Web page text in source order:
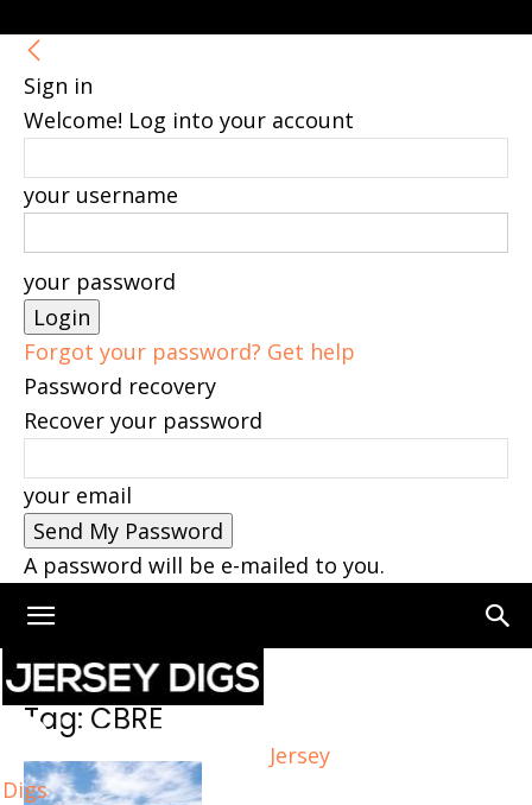
Sign in
Welcome! Log into your account
your username
your password
Forgot your password? Get help
Password recovery
Recover your password
your email
A password will be e-mailed to you.
Jersey
Digs
Home Tags CBRE
Tag: CBRE